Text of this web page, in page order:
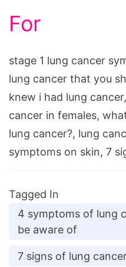
For
stage 1 lung cancer
lung cancer that you
knew i had lung
cancer in females,
lung cancer?, lung
symptoms on skin, 7
Tagged In
4 symptoms of lung
be aware of
7 signs of lung